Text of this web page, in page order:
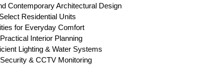
Contemporary Architectural Design
Residential Units
for Everyday Comfort
Interior Planning
Lighting & Water Systems
& CCTV Monitoring